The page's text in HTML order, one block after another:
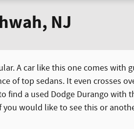
NJ
A car like this one comes
of top sedans. It even crosses
a used Dodge Durango with
would like to see this or